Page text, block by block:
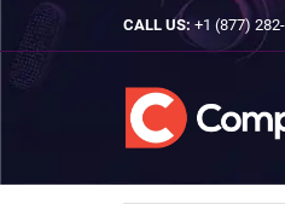
CALL US: +1 (877)